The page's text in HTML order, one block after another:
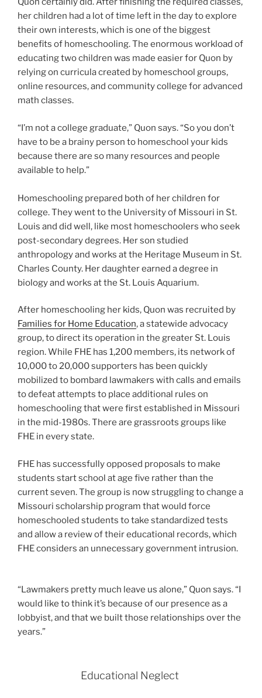
her children had a lot of time left in the day to explore
their own interests, which is one of the biggest
benefits of homeschooling. The enormous workload of
educating two children was made easier for Quon by
relying on curricula created by homeschool groups,
online resources, and community college for advanced
math classes.
“I’m not a college graduate,” Quon says. “So you don’t
have to be a brainy person to homeschool your kids
because there are so many resources and people
available to help.”
Homeschooling prepared both of her children for
college. They went to the University of Missouri in St.
Louis and did well, like most homeschoolers who seek
post-secondary degrees. Her son studied
anthropology and works at the Heritage Museum in St.
Charles County. Her daughter earned a degree in
biology and works at the St. Louis Aquarium.
After homeschooling her kids, Quon was recruited by
Families for Home Education, a statewide advocacy
group, to direct its operation in the greater St. Louis
region. While FHE has 1,200 members, its network of
10,000 to 20,000 supporters has been quickly
mobilized to bombard lawmakers with calls and emails
to defeat attempts to place additional rules on
homeschooling that were first established in Missouri
in the mid-1980s. There are grassroots groups like
FHE in every state.
FHE has successfully opposed proposals to make
students start school at age five rather than the
current seven. The group is now struggling to change a
Missouri scholarship program that would force
homeschooled students to take standardized tests
and allow a review of their educational records, which
FHE considers an unnecessary government intrusion.
“Lawmakers pretty much leave us alone,” Quon says. “I
would like to think it’s because of our presence as a
lobbyist, and that we built those relationships over the
years.”
Educational Neglect